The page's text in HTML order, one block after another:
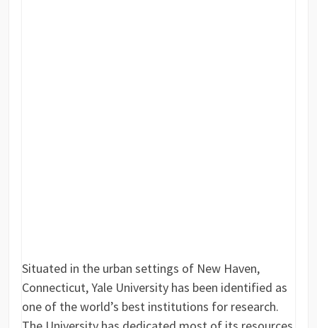
Situated in the urban settings of New Haven,
Connecticut, Yale University has been identified as
one of the world’s best institutions for research.